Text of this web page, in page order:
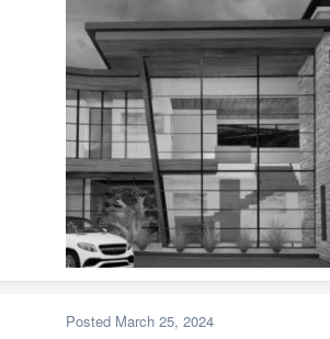
Posted March 25, 2024